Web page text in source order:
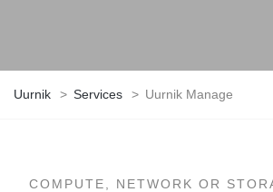
Uurnik > Services > Uurnik Manage
COMPUTE, NETWORK OR